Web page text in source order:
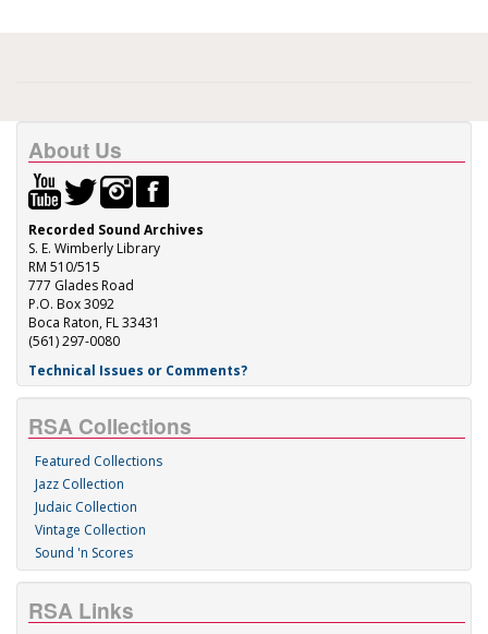
About Us
Recorded Sound Archives
S. E. Wimberly Library
RM 510/515
777 Glades Road
P.O. Box 3092
Boca Raton, FL 33431
(561) 297-0080
Technical Issues or Comments?
RSA Collections
Featured Collections
Jazz Collection
Judaic Collection
Vintage Collection
Sound 'n Scores
RSA Links